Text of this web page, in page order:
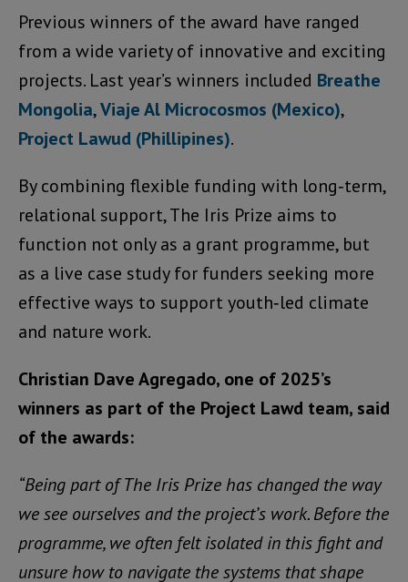
Previous winners of the award have ranged
from a wide variety of innovative and exciting
projects. Last year’s winners included Breathe
Mongolia,Viaje Al Microcosmos (Mexico),
Project Lawud (Phillipines).
By combining flexible funding with long‑term,
relational support, The Iris Prize aims to
function not only as a grant programme, but
as a live case study for funders seeking more
effective ways to support youth‑led climate
and nature work.
Christian Dave Agregado, one of 2025’s
winners as part of the Project Lawd team, said
of the awards:
“Being part of The Iris Prize has changed the way
we see ourselves and the project’s work. Before the
programme, we often felt isolated in this fight and
unsure how to navigate the systems that shape